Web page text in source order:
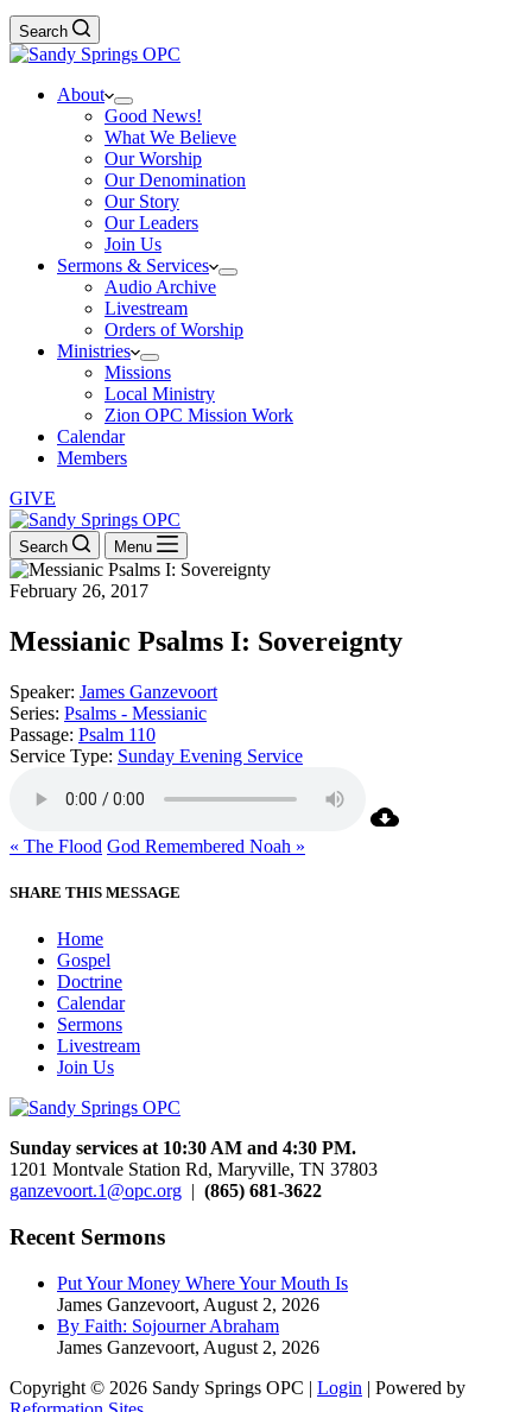
Search
About
Good News!
What We Believe
Our Worship
Our Denomination
Our Story
Our Leaders
Join Us
Sermons & Services
Audio Archive
Livestream
Orders of Worship
Ministries
Missions
Local Ministry
Zion OPC Mission Work
Calendar
Members
GIVE
Search Menu
February 26, 2017
Messianic Psalms I: Sovereignty
Speaker: James Ganzevoort
Series: Psalms - Messianic
Passage: Psalm 110
Service Type: Sunday Evening Service
« The Flood God Remembered Noah »
SHARE THIS MESSAGE
Home
Gospel
Doctrine
Calendar
Sermons
Livestream
Join Us
Sunday services at 10:30 AM and 4:30 PM.
1201 Montvale Station Rd, Maryville, TN 37803
ganzevoort.1@opc.org | (865) 681-3622
Recent Sermons
Put Your Money Where Your Mouth Is
James Ganzevoort, August 2, 2026
By Faith: Sojourner Abraham
James Ganzevoort, August 2, 2026
Copyright © 2026 Sandy Springs OPC | Login | Powered by